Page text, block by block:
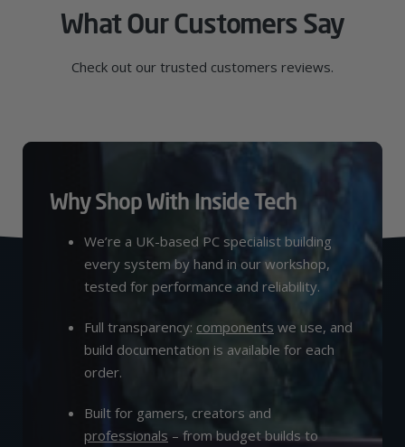
What Our Customers Say
Check out our trusted customers reviews.
Why Shop With Inside Tech
We’re a UK-based PC specialist building
every system by hand in our workshop,
tested for performance and reliability.
Full transparency: components we use, and
build documentation is available for each
order.
Built for gamers, creators and
professionals – from budget builds to